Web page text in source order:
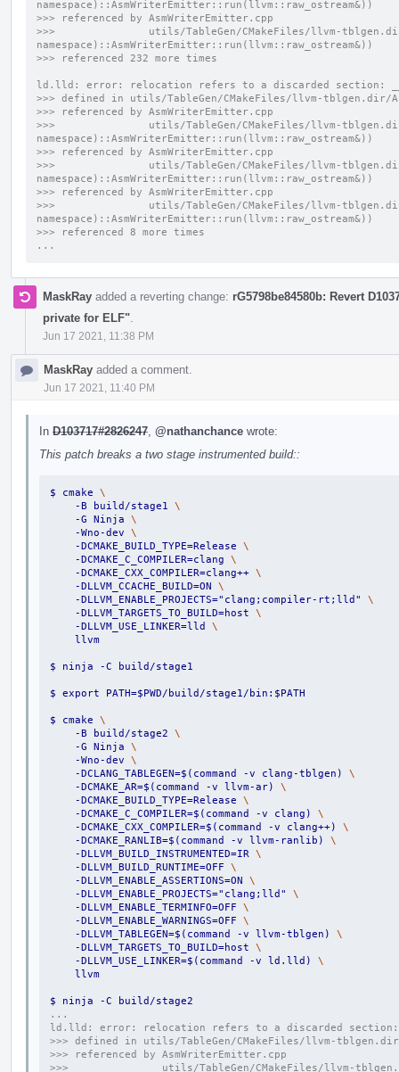
namespace)::AsmWriterEmitter::run(llvm::raw_ostream&))
>>> referenced by AsmWriterEmitter.cpp
>>>               utils/TableGen/CMakeFiles/llvm-tblgen.dir/
namespace)::AsmWriterEmitter::run(llvm::raw_ostream&))
>>> referenced 232 more times
ld.lld: error: relocation refers to a discarded section:
>>> defined in utils/TableGen/CMakeFiles/llvm-tblgen.dir/
>>> referenced by AsmWriterEmitter.cpp
>>>               utils/TableGen/CMakeFiles/llvm-tblgen.dir/
namespace)::AsmWriterEmitter::run(llvm::raw_ostream&))
>>> referenced by AsmWriterEmitter.cpp
>>>               utils/TableGen/CMakeFiles/llvm-tblgen.dir/
namespace)::AsmWriterEmitter::run(llvm::raw_ostream&))
>>> referenced by AsmWriterEmitter.cpp
>>>               utils/TableGen/CMakeFiles/llvm-tblgen.dir/
namespace)::AsmWriterEmitter::run(llvm::raw_ostream&))
>>> referenced 8 more times
...
MaskRay added a reverting change: rG5798be84580b: Revert
private for ELF"
Jun 17 2021, 11:38 PM
MaskRay added a comment.
Jun 17 2021, 11:40 PM
In D103717#2826247 @nathanchance wrote:
This patch breaks a two stage instrumented build::
$ cmake \
    -B build/stage1
\
    -G Ninja
\
    -Wno-dev
\
    -DCMAKE_BUILD_TYPE=Release
\
    -DCMAKE_C_COMPILER=clang
\
    -DCMAKE_CXX_COMPILER=clang++
\
    -DLLVM_CCACHE_BUILD=ON
\
    -DLLVM_ENABLE_PROJECTS="clang;compiler-rt;lld"
\
    -DLLVM_TARGETS_TO_BUILD=host
\
    -DLLVM_USE_LINKER=lld
\
    llvm
$ ninja -C build/stage1
$ export PATH=$PWD/build/stage1/bin:$PATH
$ cmake \
    -B build/stage2
\
    -G Ninja
\
    -Wno-dev
\
    -DCLANG_TABLEGEN=$(command -v clang-tblgen)
\
    -DCMAKE_AR=$(command -v llvm-ar)
\
    -DCMAKE_BUILD_TYPE=Release
\
    -DCMAKE_C_COMPILER=$(command -v clang)
\
    -DCMAKE_CXX_COMPILER=$(command -v clang++)
\
    -DCMAKE_RANLIB=$(command -v llvm-ranlib)
\
    -DLLVM_BUILD_INSTRUMENTED=IR
\
    -DLLVM_BUILD_RUNTIME=OFF
\
    -DLLVM_ENABLE_ASSERTIONS=ON
\
    -DLLVM_ENABLE_PROJECTS="clang;lld"
\
    -DLLVM_ENABLE_TERMINFO=OFF
\
    -DLLVM_ENABLE_WARNINGS=OFF
\
    -DLLVM_TABLEGEN=$(command -v llvm-tblgen)
\
    -DLLVM_TARGETS_TO_BUILD=host
\
    -DLLVM_USE_LINKER=$(command -v ld.lld)
\
    llvm
$ ninja -C build/stage2
...
ld.lld: error: relocation refers to a discarded section:
>>> defined in utils/TableGen/CMakeFiles/llvm-
>>> referenced by AsmWriterEmitter.cpp
>>>               utils/TableGen/CMakeFiles/llvm-